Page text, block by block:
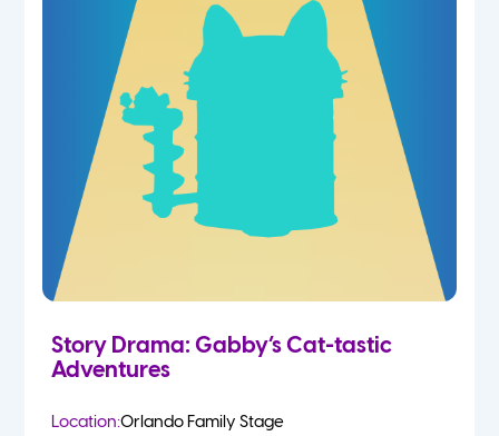
Story Drama: Gabby’s Cat-tastic
Adventures
Location:Orlando Family Stage